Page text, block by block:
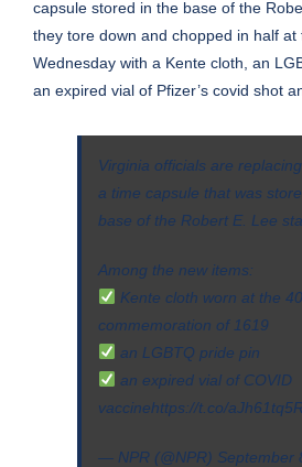
capsule stored in the base of the
they tore down and chopped in half at
Wednesday with a Kente cloth, an
an expired vial of Pfizer’s covid shot
Virginia officials are
a time capsule that was
base of the Robert E. Lee
Among the new items:
Kente cloth worn at the
commemoration of 1619
an LGBTQ pride pin
an expired vial of COVID
vaccinehttps://t.co/
— NPR (@NPR) September